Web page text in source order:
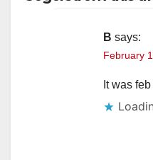
B says:
February
It was